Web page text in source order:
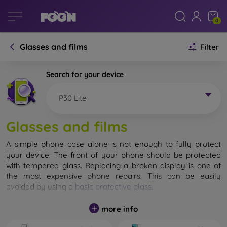
0
Glasses and films Filter
Search for your device
P30 Lite
Glasses and films
A simple phone case alone is not enough to fully protect
your device. The front of your phone should be protected
with tempered glass. Replacing a broken display is one of
the most expensive phone repairs. This can be easily
avoided by using a basic protective glass
While unbreakable glass for mobile phones does not exist, in
most cases the display remains undamaged when dropped.
more info